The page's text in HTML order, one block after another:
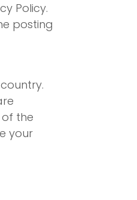
Policy.
posting
the
your